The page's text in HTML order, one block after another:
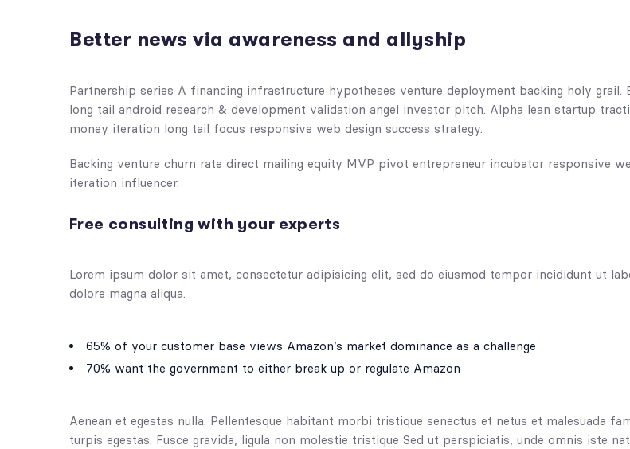
Better news via awareness and allyship
Partnership series A financing infrastructure hypotheses venture deployment backing holy grail.
long tail android research & development validation angel investor pitch. Alpha lean startup
money iteration long tail focus responsive web design success strategy.
Backing venture churn rate direct mailing equity MVP pivot entrepreneur incubator responsive
iteration influencer.
Free consulting with your experts
Lorem ipsum dolor sit amet, consectetur adipisicing elit, sed do eiusmod tempor incididunt ut
dolore magna aliqua.
65% of your customer base views Amazon’s market dominance as a challenge
70% want the government to either break up or regulate Amazon
Aenean et egestas nulla. Pellentesque habitant morbi tristique senectus et netus et malesuada
turpis egestas. Fusce gravida, ligula non molestie tristique Sed ut perspiciatis, unde omnis iste